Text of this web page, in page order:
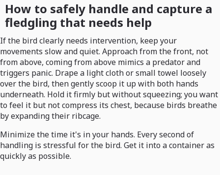
How to safely handle and capture a
fledgling that needs help
If the bird clearly needs intervention, keep your
movements slow and quiet. Approach from the front, not
from above, coming from above mimics a predator and
triggers panic. Drape a light cloth or small towel loosely
over the bird, then gently scoop it up with both hands
underneath. Hold it firmly but without squeezing; you want
to feel it but not compress its chest, because birds breathe
by expanding their ribcage.
Minimize the time it's in your hands. Every second of
handling is stressful for the bird. Get it into a container as
quickly as possible.